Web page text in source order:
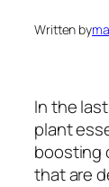
Written by
In the
plant
boosting
that are